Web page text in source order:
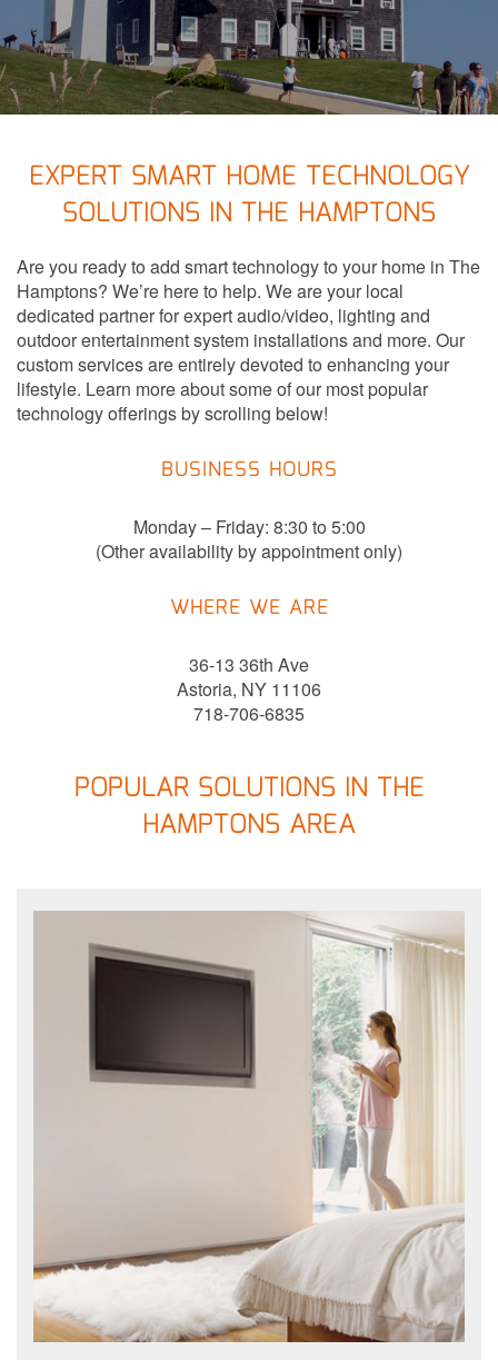
EXPERT SMART HOME TECHNOLOGY
SOLUTIONS IN THE HAMPTONS
Are you ready to add smart technology to your home in The
Hamptons? We’re here to help. We are your local
dedicated partner for expert audio/video, lighting and
outdoor entertainment system installations and more. Our
custom services are entirely devoted to enhancing your
lifestyle. Learn more about some of our most popular
technology offerings by scrolling below!
BUSINESS HOURS
Monday – Friday: 8:30 to 5:00
(Other availability by appointment only)
WHERE WE ARE
36-13 36th Ave
Astoria, NY 11106
718-706-6835
POPULAR SOLUTIONS IN THE
HAMPTONS AREA
answer
any
questions
you
have
or
with
a
project.